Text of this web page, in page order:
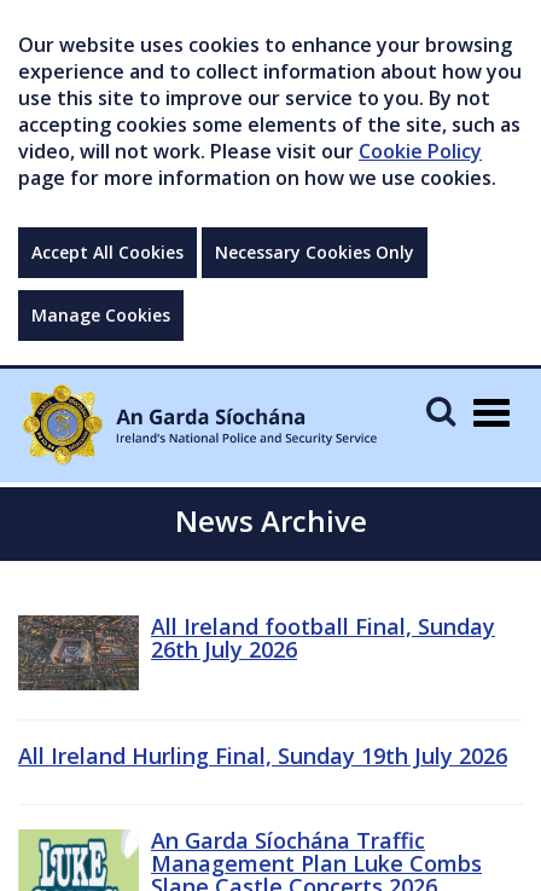
Our website uses cookies to enhance your browsing
experience and to collect information about how you
use this site to improve our service to you. By not
accepting cookies some elements of the site, such as
video, will not work. Please visit our Cookie Policy
page for more information on how we use cookies.
Accept All Cookies Necessary Cookies Only
Manage Cookies
News Archive
All Ireland football Final, Sunday
26th July 2026
All Ireland Hurling Final, Sunday 19th July 2026
An Garda Síochána Traffic
Management Plan Luke Combs